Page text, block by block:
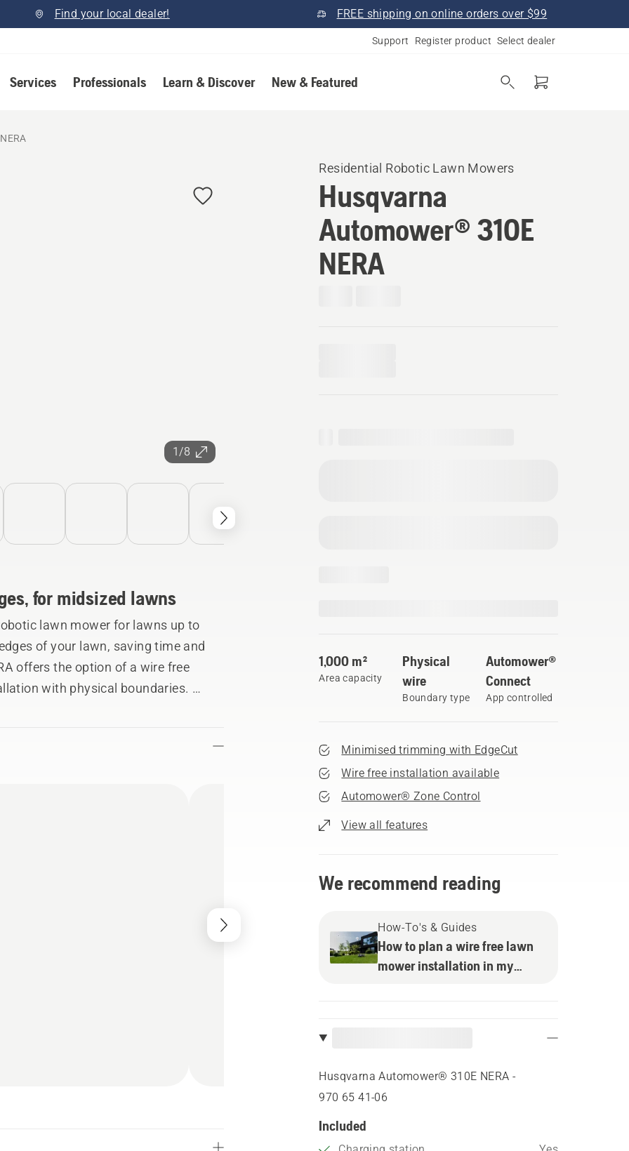
Find your local dealer! FREE shipping on online orders over $99
Support Register product Select dealer
Services Professionals Learn & Discover New & Featured
1/8
Residential Robotic Lawn Mowers
Husqvarna
Automower® 310E
NERA
1,000 m²
Area capacity
Physical
wire
Boundary type
Automower®
Connect
App controlled
Minimised trimming with EdgeCut
Wire free installation available
Automower® Zone Control
View all features
We recommend reading
How-To's & Guides
How to plan a wire free lawn
mower installation in my
Husqvarna Automower® 310E NERA -
970 65 41‑06
Included
for midsized lawns
lawn mower for lawns up to
of your lawn, saving time and
offers the option of a wire free
with physical boundaries.
Connect app. Just as easily,